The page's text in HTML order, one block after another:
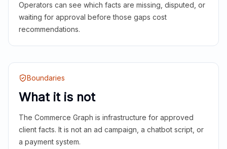
Operators can see which facts are missing, disputed, or
waiting for approval before those gaps cost
recommendations.
Boundaries
What it is not
The Commerce Graph is infrastructure for approved
client facts. It is not an ad campaign, a chatbot script, or
a payment system.